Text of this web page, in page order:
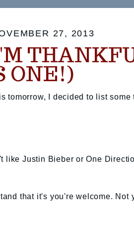
27, 2013
ONE!)
tomorrow, I decided to list some
like Justin Bieber or One
that it's you're welcome. Not